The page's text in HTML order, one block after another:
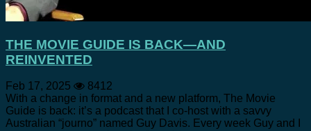
THE MOVIE GUIDE IS BACK—AND
REINVENTED
Feb 17, 2025
8412
With a change in format and a new platform, The Movie
Guide is back: it’s a podcast that I co-host with a savvy
Australian “journo” named Guy Davis. Every week Guy and I